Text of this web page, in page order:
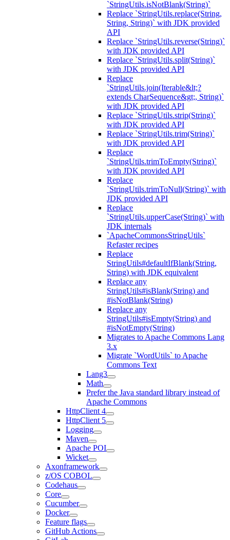
`StringUtils.isNotBlank(String)`
Replace `StringUtils.replace(String,
String, String)` with JDK provided
API
Replace `StringUtils.reverse(String)`
with JDK provided API
Replace `StringUtils.split(String)`
with JDK provided API
Replace
`StringUtils.join(Iterable&lt;?
extends CharSequence&gt;, String)`
with JDK provided API
Replace `StringUtils.strip(String)`
with JDK provided API
Replace `StringUtils.trim(String)`
with JDK provided API
Replace
`StringUtils.trimToEmpty(String)`
with JDK provided API
Replace
`StringUtils.trimToNull(String)` with
JDK provided API
Replace
`StringUtils.upperCase(String)` with
JDK internals
`ApacheCommonsStringUtils`
Refaster recipes
Replace
StringUtils#defaultIfBlank(String,
String) with JDK equivalent
Replace any
StringUtils#isBlank(String) and
#isNotBlank(String)
Replace any
StringUtils#isEmpty(String) and
#isNotEmpty(String)
Migrates to Apache Commons Lang
3.x
Migrate `WordUtils` to Apache
Commons Text
Lang3
Math
Prefer the Java standard library instead of
Apache Commons
HttpClient 4
HttpClient 5
Logging
Maven
Apache POI
Wicket
Axonframework
z/OS COBOL
Codehaus
Core
Cucumber
Docker
Feature flags
GitHub Actions